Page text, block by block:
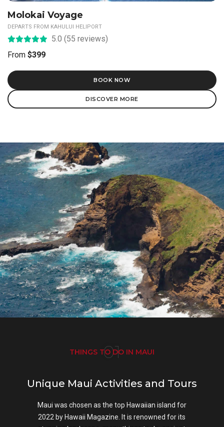
Hawaiian Odyssey
DEPARTS FROM KAHULUI HELIPORT
5.0 (23 reviews)
From $499
BOOK NOW
DISCOVER MORE
01
THINGS TO DO IN MAUI
Unique Maui Activities and Tours
Maui was chosen as the top Hawaiian island for
2022 by Hawaii Magazine. It is renowned for its